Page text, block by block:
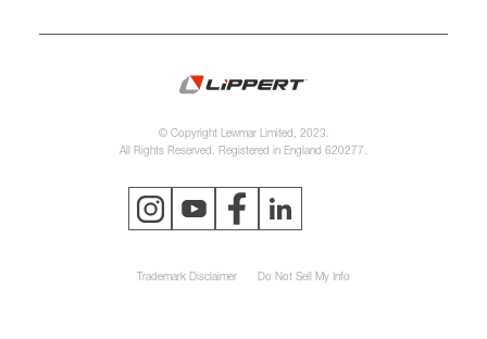
© Copyright Lewmar Limited, 2023.
All Rights Reserved. Registered in England 620277.
Trademark Disclaimer Do Not Sell My Info